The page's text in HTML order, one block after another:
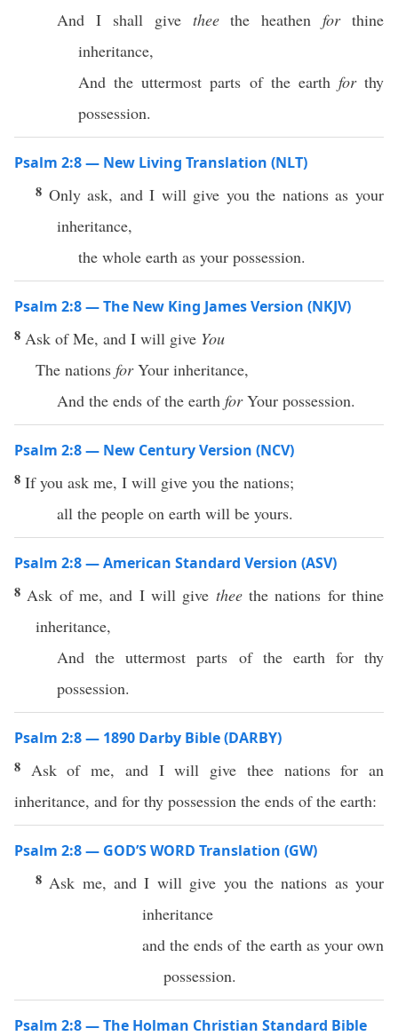
And I shall give theethe heathenforthine
inheritance,
And the uttermost parts of the earth forthy
possession.
Psalm 2:8 — New Living Translation (NLT)
8 Only ask, and I will give you the nations as your
inheritance,
the whole earth as your possession.
Psalm 2:8 — The New King James Version (NKJV)
8 Ask of Me, and I will give You
The nations forYour inheritance,
And the ends of the earth forYour possession.
Psalm 2:8 — New Century Version (NCV)
8 If you ask me, I will give you the nations;
all the people on earth will be yours.
Psalm 2:8 — American Standard Version (ASV)
8 Ask of me, and I will give theethe nations for thine
inheritance,
And the uttermost parts of the earth for thy
possession.
Psalm 2:8 — 1890 Darby Bible (DARBY)
8 Ask of me, and I will give thee nations for an
inheritance, and for thy possession the ends of the earth:
Psalm 2:8 — GOD’S WORD Translation (GW)
8 Ask me, and I will give you the nations as your
inheritance
and the ends of the earth as your own
possession.
Psalm 2:8 — The Holman Christian Standard Bible